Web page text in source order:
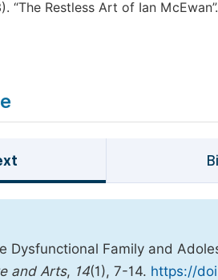
“The Restless Art of Ian McEwan”.
Dysfunctional Family and
and Arts, 14(1), 7-14. https://